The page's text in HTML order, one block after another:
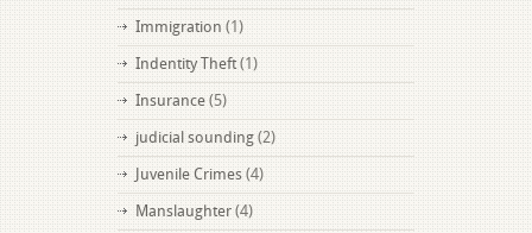
Immigration (1)
Indentity Theft (1)
Insurance (5)
judicial sounding (2)
Juvenile Crimes (4)
Manslaughter (4)